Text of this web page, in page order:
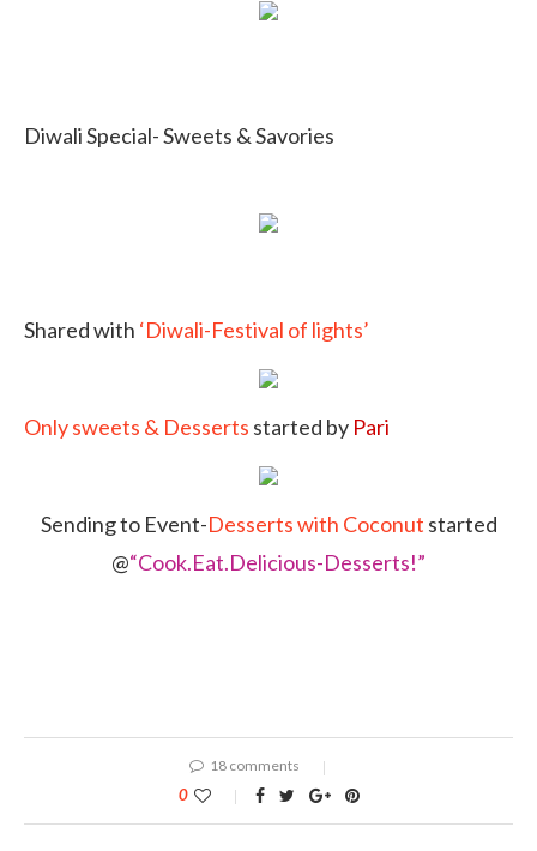
Diwali Special- Sweets & Savories
Shared with ‘Diwali-Festival of lights’
Only sweets & Desserts started by Pari
Sending to Event-Desserts with Coconut started
@“Cook.Eat.Delicious-Desserts!”
18 comments
0